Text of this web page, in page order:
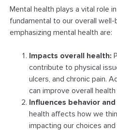
Mental health plays a vital role
fundamental to our overall
emphasizing mental health are:
Impacts overall health:
contribute to physical
ulcers, and chronic pain.
can improve overall
Influences behavior
health affects how we
impacting our choices